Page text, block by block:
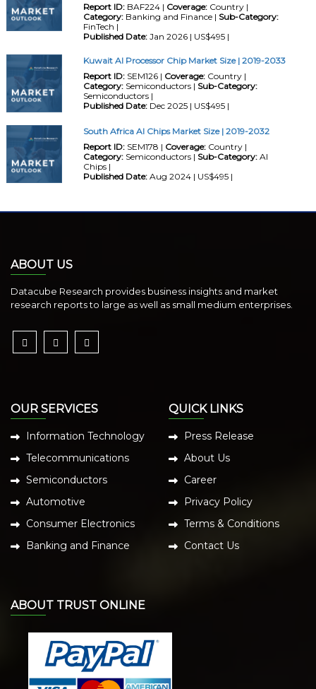
Report ID:BAF224 | Coverage:Country |
Category:Banking and Finance | Sub-Category:
FinTech |
Published Date:Jan 2026 | US$495 |
Kuwait AI Processor Chip Market Size | 2019-2033
Report ID:SEM126 | Coverage:Country |
Category:Semiconductors | Sub-Category:
Semiconductors |
Published Date:Dec 2025 | US$495 |
South Africa AI Chips Market Size | 2019-2032
Report ID:SEM178 | Coverage:Country |
Category:Semiconductors | Sub-Category:AI
Chips |
Published Date:Aug 2024 | US$495 |
ABOUT US
Datacube Research provides business insights and market
research reports to large as well as small medium enterprises.
OUR SERVICES
Information Technology
Telecommunications
Semiconductors
Automotive
Consumer Electronics
Banking and Finance
QUICK LINKS
Press Release
About Us
Career
Privacy Policy
Terms & Conditions
Contact Us
ABOUT TRUST ONLINE